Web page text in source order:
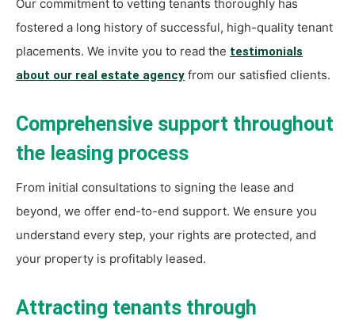
Our commitment to vetting tenants thoroughly has
fostered a long history of successful, high-quality tenant
placements. We invite you to read the testimonials
about our real estate agency from our satisfied clients.
Comprehensive support throughout
the leasing process
From initial consultations to signing the lease and
beyond, we offer end-to-end support. We ensure you
understand every step, your rights are protected, and
your property is profitably leased.
Attracting tenants through